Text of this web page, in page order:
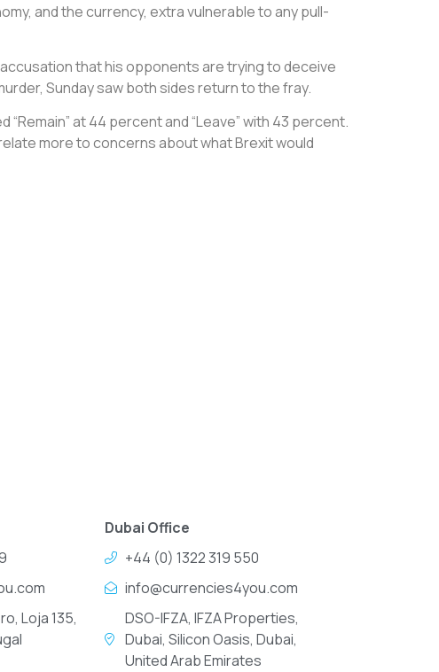
and the currency, extra vulnerable to any pull-
that his opponents are trying to deceive
Sunday saw both sides return to the fray.
at 44 percent and “Leave” with 43 percent.
more to concerns about what Brexit would
Loja 135,
Dubai Office
+44 (0) 1322 319 550
info@currencies4you.com
DSO-IFZA, IFZA Properties,
Dubai, Silicon Oasis, Dubai,
United Arab Emirates